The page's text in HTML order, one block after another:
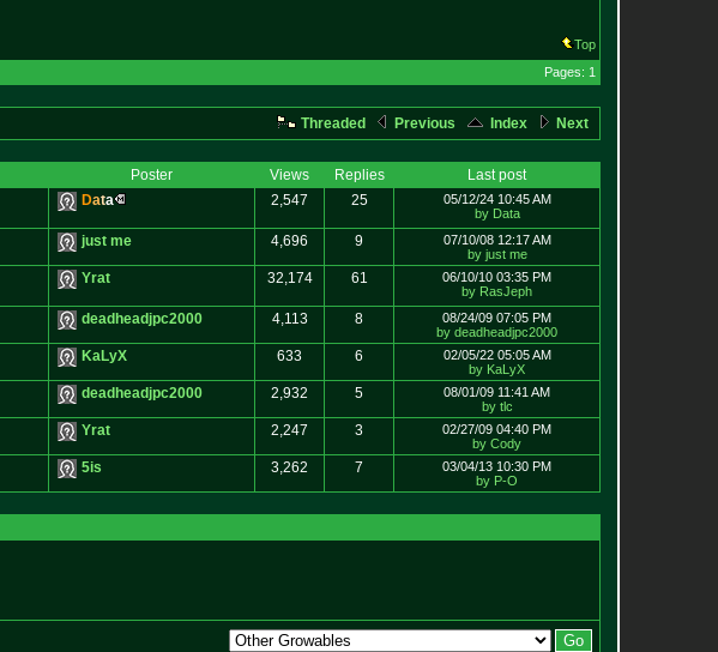
Top
Pages: 1
Threaded Previous Index Next
Poster Views Replies
Last post
Data 2,547 25
05/12/24 10:45 AM
by Data
just me 4,696 9
07/10/08 12:17 AM
by just me
Yrat 32,174 61
06/10/10 03:35 PM
by RasJeph
deadheadjpc2000 4,113 8
08/24/09 07:05 PM
by deadheadjpc2000
KaLyX 633 6
02/05/22 05:05 AM
by KaLyX
deadheadjpc2000 2,932 5
08/01/09 11:41 AM
by tlc
Yrat 2,247 3
02/27/09 04:40 PM
by Cody
5is 3,262 7
03/04/13 10:30 PM
by P-O